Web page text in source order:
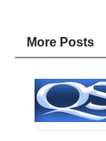
More Posts